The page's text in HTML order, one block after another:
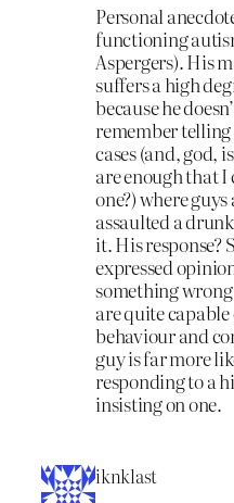
Personal
functioning
Aspergers). His
suffers a high
because he
remember telling
cases (and, god,
are enough that I
one?) where
assaulted a
it. His response?
expressed
something wrong
are quite
behaviour and
guy is far more
responding to a
insisting on one.
iknklast